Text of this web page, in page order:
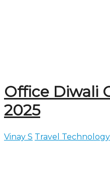
Office Diwali
2025
Vinay S Travel Technology